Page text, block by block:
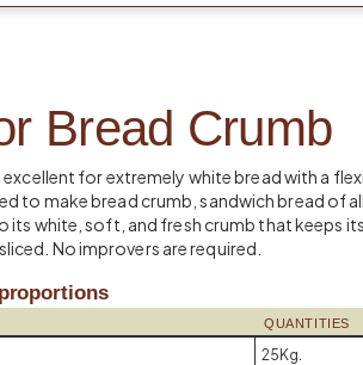
Bread Crumb
excellent for extremely white bread with a
to make bread crumb, sandwich bread of
its white, soft, and fresh crumb that keeps its
No improvers are required.
QUANTITIES
25Kg.